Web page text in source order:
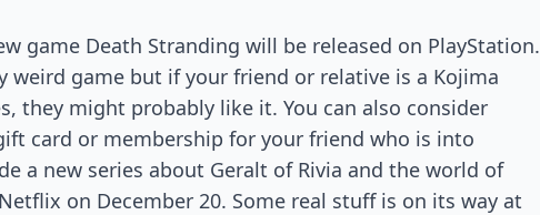
game Death Stranding will be released on PlayStation.
weird game but if your friend or relative is a Kojima
they might probably like it. You can also consider
card or membership for your friend who is into
a new series about Geralt of Rivia and the world of
on December 20. Some real stuff is on its way at